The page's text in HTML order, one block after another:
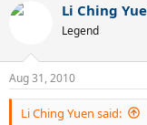
Li Ching
Legend
Aug 31, 2010
Li Ching Yuen said: